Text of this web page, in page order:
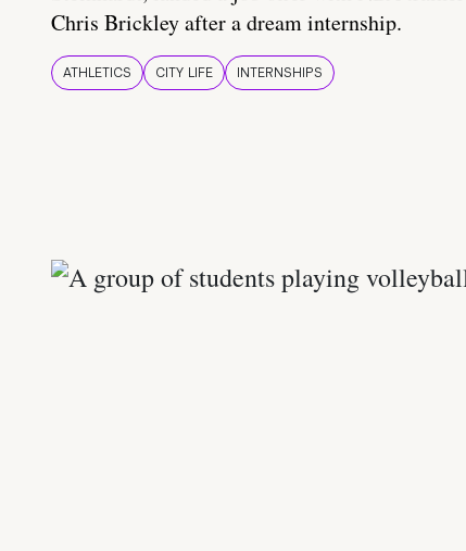
Chris Brickley after a dream internship.
ATHLETICS CITY LIFE INTERNSHIPS